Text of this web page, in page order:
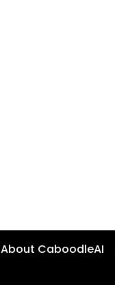
About CaboodleAI